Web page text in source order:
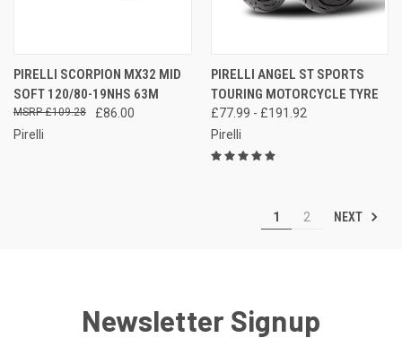
PIRELLI SCORPION MX32 MID
SOFT 120/80-19NHS 63M
£86.00
£109.28
Pirelli
PIRELLI ANGEL ST SPORTS
TOURING MOTORCYCLE TYRE
£77.99 - £191.92
Pirelli
1 2 NEXT
Newsletter Signup